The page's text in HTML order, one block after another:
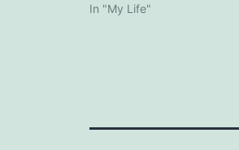
In "My Life"